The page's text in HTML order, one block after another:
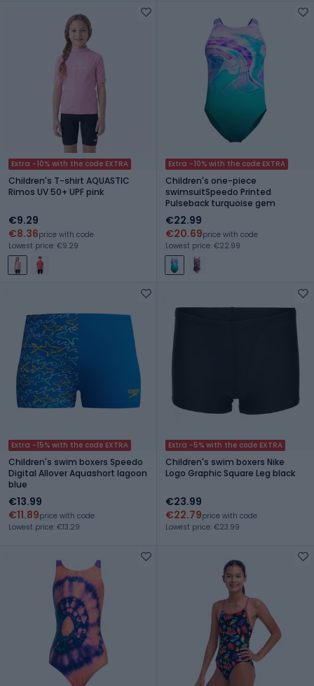
Extra -10% with the code EXTRA
Children's T-shirt AQUASTIC
Rimos UV 50+ UPF pink
€9.29
€8.36price with code
Lowest price: €9.29
Extra -10% with the code EXTRA
Children's one-piece
swimsuitSpeedo Printed
Pulseback turquoise gem
€22.99
€20.69price with code
Lowest price: €22.99
Extra -15% with the code EXTRA
Children's swim boxers Speedo
Digital Allover Aquashort lagoon
blue
€13.99
€11.89price with code
Lowest price: €13.29
Extra -5% with the code EXTRA
Children's swim boxers Nike
Logo Graphic Square Leg black
€23.99
€22.79price with code
Lowest price: €23.99